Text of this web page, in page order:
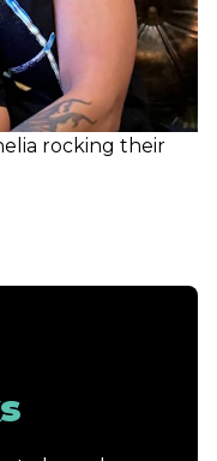
rocking their